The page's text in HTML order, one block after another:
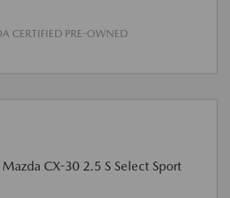
CERTIFIED PRE-OWNED